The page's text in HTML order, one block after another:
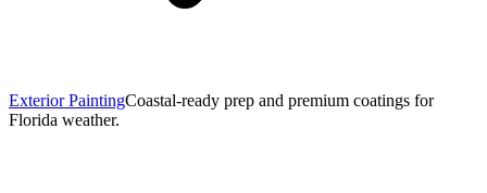
Exterior PaintingCoastal-ready prep and premium coatings for
Florida weather.